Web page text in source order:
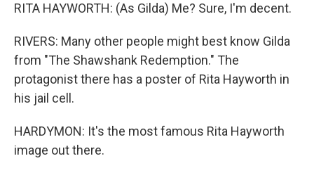
RITA HAYWORTH: (As Gilda) Me? Sure, I'm decent.
RIVERS: Many other people might best know Gilda
from "The Shawshank Redemption." The
protagonist there has a poster of Rita Hayworth in
his jail cell.
HARDYMON: It's the most famous Rita Hayworth
image out there.